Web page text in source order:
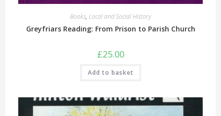
Books, Local and Social History
Greyfriars Reading: From Prison to Parish Church
£25.00
Add to basket